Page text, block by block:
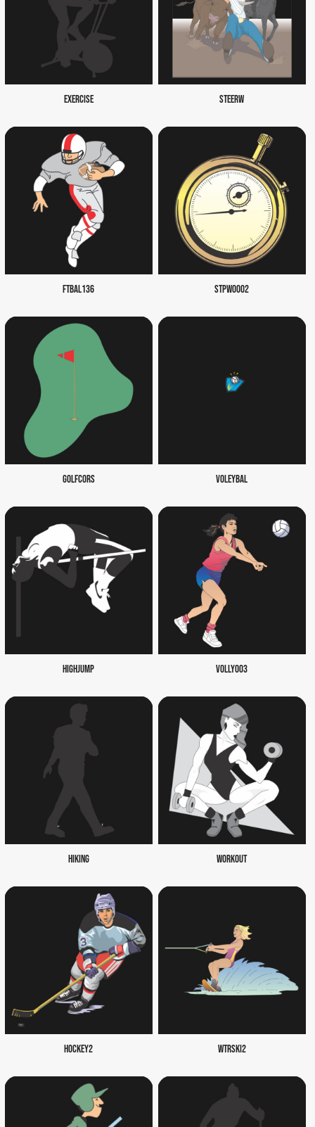
EXERCISE
FTBAL136
GOLFCORS
HIGHJUMP
HIKING
HOCKEY2
STEERW
STPW0002
VOLEYBAL
VOLLY003
WORKOUT
WTRSKI2